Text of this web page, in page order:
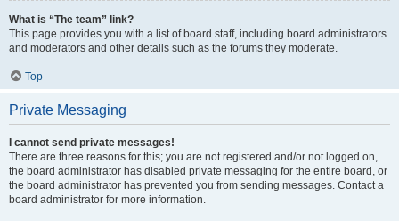
What is “The team” link?
This page provides you with a list of board staff, including board administrators
and moderators and other details such as the forums they moderate.
Top
Private Messaging
I cannot send private messages!
There are three reasons for this; you are not registered and/or not logged on,
the board administrator has disabled private messaging for the entire board, or
the board administrator has prevented you from sending messages. Contact a
board administrator for more information.